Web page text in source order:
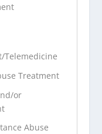
Telemedicine
Treatment
or
Abuse